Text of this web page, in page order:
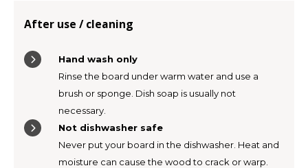
After use / cleaning
Hand wash only
Rinse the board under warm water and use a
brush or sponge. Dish soap is usually not
necessary.
Not dishwasher safe
Never put your board in the dishwasher. Heat and
moisture can cause the wood to crack or warp.